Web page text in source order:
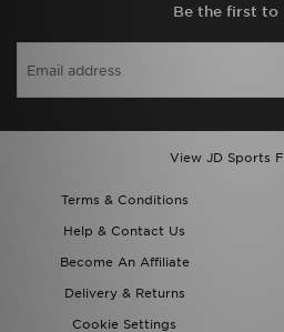
Be the first to
View JD Sports
Terms & Conditions
Help & Contact Us
Become An Affiliate
Delivery & Returns
Cookie Settings